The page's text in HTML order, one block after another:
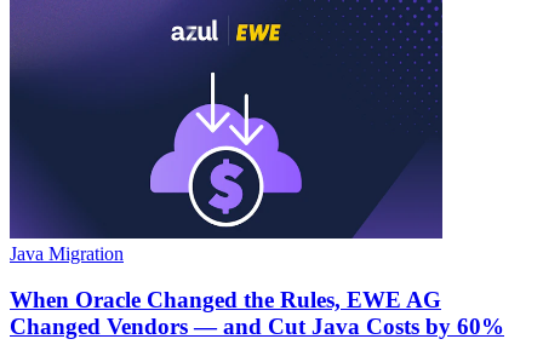
Java Migration
When Oracle Changed the Rules, EWE AG
Changed Vendors — and Cut Java Costs by 60%